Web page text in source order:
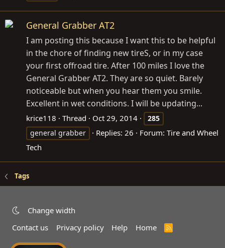
General Grabber AT2
I am posting this because I want this to be helpful
in the chore of finding new tireS, or in my case
your first offroad tire. After 100 miles I love the
General Grabber AT2. They are so quiet. Barely
noticeable but when you hear them you smile.
Excellent in wet conditions. I will be updating...
krice118 Thread Oct 29, 2014
285
general grabber
Replies: 26 Forum: Tire and Wheel
Tech
Tags
Change width
Contact us
Privacy policy Help Home
R